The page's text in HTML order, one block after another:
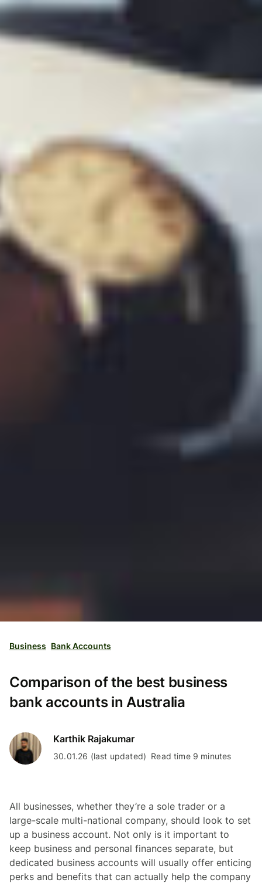
Business Bank Accounts
Comparison of the best business
bank accounts in Australia
Karthik Rajakumar
30.01.26 (last updated) Read time 9 minutes
All businesses, whether they’re a sole trader or a
large-scale multi-national company, should look to set
up a business account. Not only is it important to
keep business and personal finances separate, but
dedicated business accounts will usually offer enticing
perks and benefits that can actually help the company